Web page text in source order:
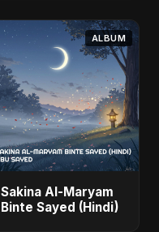
ALBUM
Sakina Al-Maryam
Binte Sayed (Hindi)